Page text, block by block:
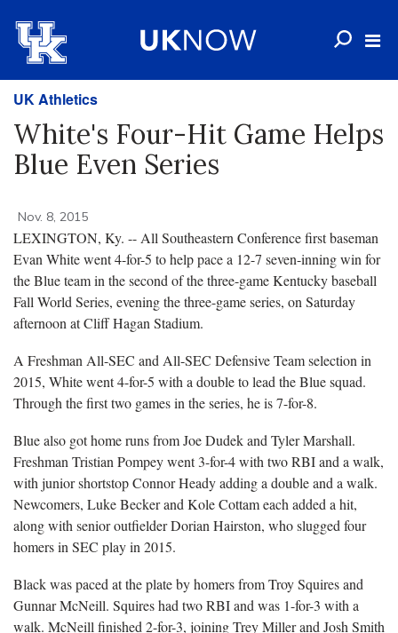
UK Athletics
White's Four-Hit Game Helps
Blue Even Series
Nov. 8, 2015
LEXINGTON, Ky. -- All Southeastern Conference first baseman
Evan White went 4-for-5 to help pace a 12-7 seven-inning win for
the Blue team in the second of the three-game Kentucky baseball
Fall World Series, evening the three-game series, on Saturday
afternoon at Cliff Hagan Stadium.
A Freshman All-SEC and All-SEC Defensive Team selection in
2015, White went 4-for-5 with a double to lead the Blue squad.
Through the first two games in the series, he is 7-for-8.
Blue also got home runs from Joe Dudek and Tyler Marshall.
Freshman Tristian Pompey went 3-for-4 with two RBI and a walk,
with junior shortstop Connor Heady adding a double and a walk.
Newcomers, Luke Becker and Kole Cottam each added a hit,
along with senior outfielder Dorian Hairston, who slugged four
homers in SEC play in 2015.
Black was paced at the plate by homers from Troy Squires and
Gunnar McNeill. Squires had two RBI and was 1-for-3 with a
walk. McNeill finished 2-for-3, joining Trey Miller and Josh Smith